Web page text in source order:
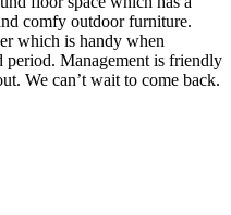
comfy outdoor furniture.
which is handy when
Management is friendly
We can’t wait to come back.